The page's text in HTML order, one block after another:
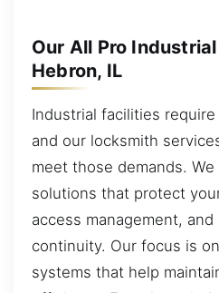
Our All Pro
Hebron, IL
Industrial facilities
and our locksmith
meet those demands.
solutions that protect
access management,
continuity. Our focus is
systems that help